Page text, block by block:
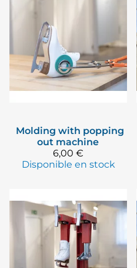
Molding with popping
out machine
6,00 €
Disponible en stock